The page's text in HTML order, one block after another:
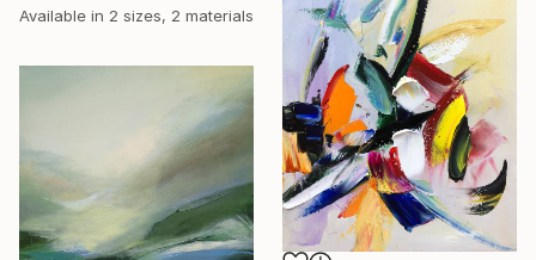
Available in 2 sizes, 2 materials